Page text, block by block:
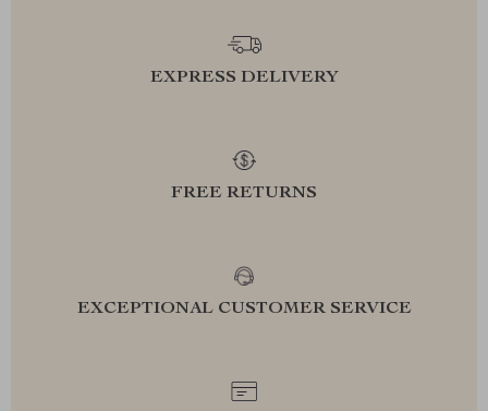
EXPRESS DELIVERY
FREE RETURNS
EXCEPTIONAL CUSTOMER SERVICE